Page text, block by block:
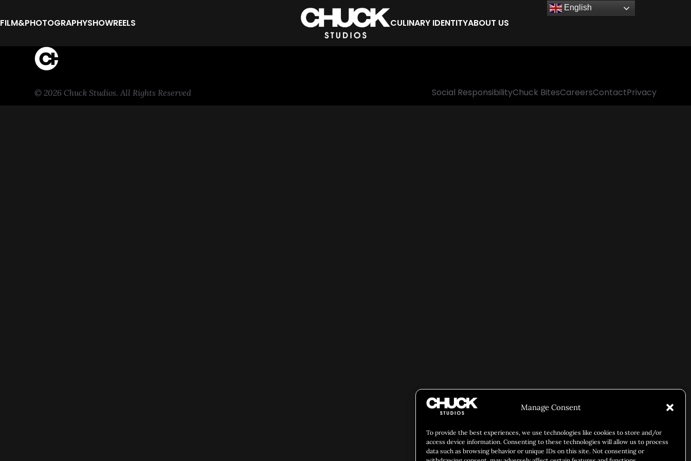
Manage Consent
To provide the best experiences, we use technologies like cookies to store and/or
access device information. Consenting to these technologies will allow us to process
data such as browsing behavior or unique IDs on this site. Not consenting or
FILM&PHOTOGRAPHYSHOWREELS CULINARY IDENTITYABOUT US
© 2026 Chuck Studios. All Rights Reserved Social ResponsibilityChuck BitesCareersContactPrivacy
English